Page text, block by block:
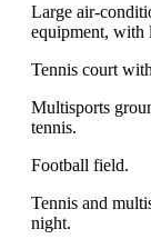
Large air-
equipment, with
Tennis court
Multisports
tennis.
Football field.
Tennis and
night.